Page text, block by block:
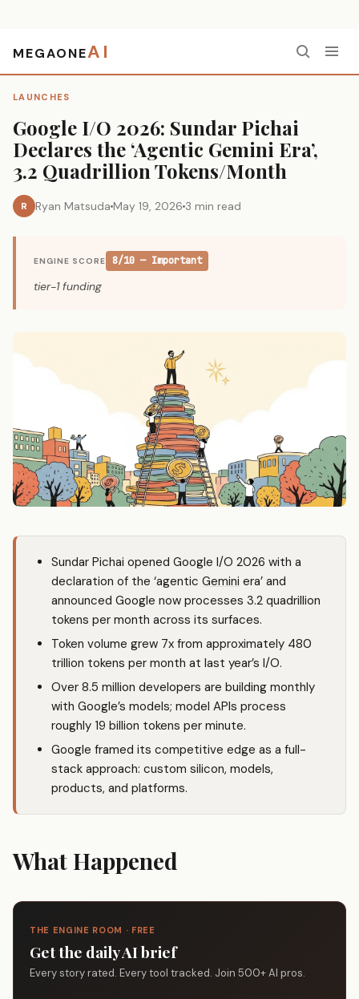
MEGAONEAI
LAUNCHES
Google I/O 2026: Sundar Pichai
Declares the ‘Agentic Gemini Era’,
3.2 Quadrillion Tokens/Month
R Ryan Matsuda May 19, 2026 3 min read
ENGINE SCORE 8/10 — Important
tier-1 funding
Sundar Pichai opened Google I/O 2026 with a
declaration of the ‘agentic Gemini era’ and
announced Google now processes 3.2 quadrillion
tokens per month across its surfaces.
Token volume grew 7x from approximately 480
trillion tokens per month at last year’s I/O.
Over 8.5 million developers are building monthly
with Google’s models; model APIs process
roughly 19 billion tokens per minute.
Google framed its competitive edge as a full-
stack approach: custom silicon, models,
products, and platforms.
What Happened
THE ENGINE ROOM · FREE
Get the daily AI brief
Every story rated. Every tool tracked. Join 500+ AI pros.